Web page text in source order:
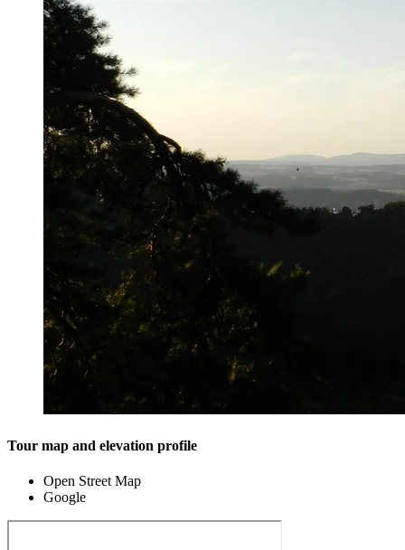
Tour map and elevation profile
Open Street Map
Google